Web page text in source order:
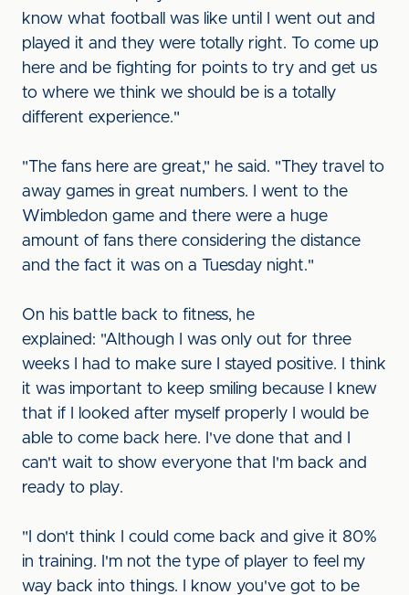
know what football was like until I went out and
played it and they were totally right. To come up
here and be fighting for points to try and get us
to where we think we should be is a totally
different experience."
"The fans here are great," he said. "They travel to
away games in great numbers. I went to the
Wimbledon game and there were a huge
amount of fans there considering the distance
and the fact it was on a Tuesday night."
On his battle back to fitness, he
explained: "Although I was only out for three
weeks I had to make sure I stayed positive. I think
it was important to keep smiling because I knew
that if I looked after myself properly I would be
able to come back here. I've done that and I
can't wait to show everyone that I'm back and
ready to play.
"I don't think I could come back and give it 80%
in training. I'm not the type of player to feel my
way back into things. I know you've got to be